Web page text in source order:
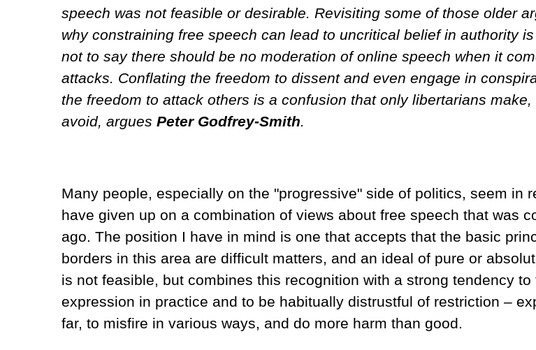
speech was not feasible or desirable. Revisiting some of those older
why constraining free speech can lead to uncritical belief in authority
not to say there should be no moderation of online speech when it
attacks. Conflating the freedom to dissent and even engage in
the freedom to attack others is a confusion that only libertarians
avoid, argues Peter Godfrey-Smith.
Many people, especially on the "progressive" side of politics, seem in
have given up on a combination of views about free speech that was
ago. The position I have in mind is one that accepts that the basic
borders in this area are difficult matters, and an ideal of pure or
is not feasible, but combines this recognition with a strong tendency to
expression in practice and to be habitually distrustful of restriction –
far, to misfire in various ways, and do more harm than good.